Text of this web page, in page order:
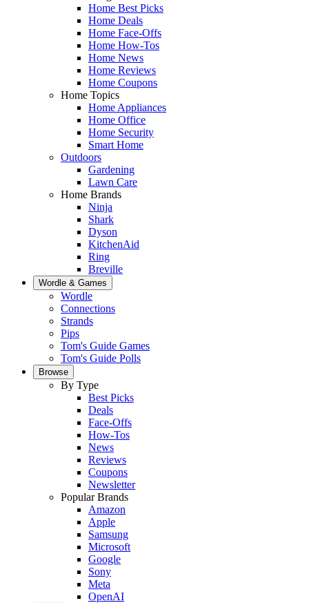
Home Best Picks
Home Deals
Home Face-Offs
Home How-Tos
Home News
Home Reviews
Home Coupons
Home Topics
Home Appliances
Home Office
Home Security
Smart Home
Outdoors
Gardening
Lawn Care
Home Brands
Ninja
Shark
Dyson
KitchenAid
Ring
Breville
Wordle & Games
Wordle
Connections
Strands
Pips
Tom's Guide Games
Tom's Guide Polls
Browse
By Type
Best Picks
Deals
Face-Offs
How-Tos
News
Reviews
Coupons
Newsletter
Popular Brands
Amazon
Apple
Samsung
Microsoft
Google
Sony
Meta
OpenAI